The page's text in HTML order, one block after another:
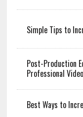
Simple Tips to
Post-Production
Professional
Best Ways to